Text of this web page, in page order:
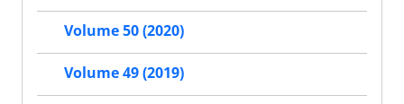
Volume 50 (2020)
Volume 49 (2019)